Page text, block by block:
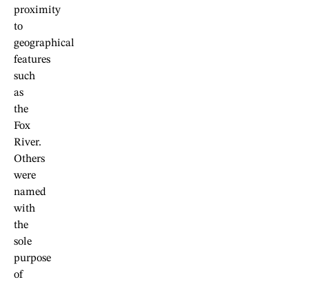
proximity
to
geographical
features
such
as
the
Fox
River.
Others
were
named
with
the
sole
purpose
of